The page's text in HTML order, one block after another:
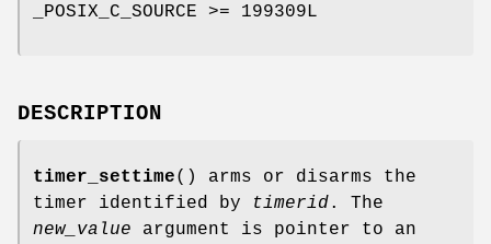
_POSIX_C_SOURCE >= 199309L
DESCRIPTION
timer_settime() arms or disarms the
timer identified by
timerid. The
new_value argument is pointer to an